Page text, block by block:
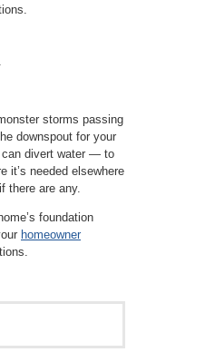
storms passing
downspout for your
can divert water — to
it’s needed elsewhere
there are any.
foundation
homeowner